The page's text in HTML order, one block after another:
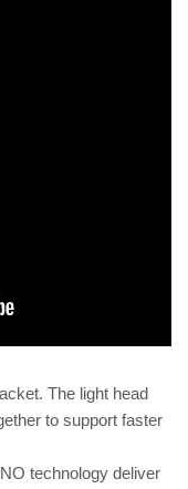
The light head
to support faster
technology deliver